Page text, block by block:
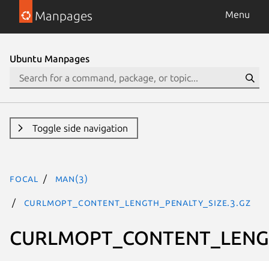
Manpages Menu
Ubuntu Manpages
Toggle side navigation
focal man(3)
CURLMOPT_CONTENT_LENGTH_PENALTY_SIZE.3.gz